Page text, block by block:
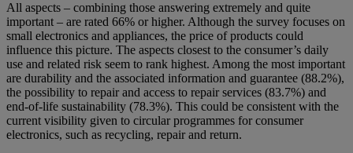
All aspects – combining those answering extremely and quite
important – are rated 66% or higher. Although the survey focuses on
small electronics and appliances, the price of products could
influence this picture. The aspects closest to the consumer’s daily
use and related risk seem to rank highest. Among the most important
are durability and the associated information and guarantee (88.2%),
the possibility to repair and access to repair services (83.7%) and
end-of-life sustainability (78.3%). This could be consistent with the
current visibility given to circular programmes for consumer
electronics, such as recycling, repair and return.